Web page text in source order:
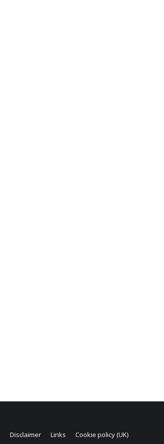
Disclaimer Links Cookie policy (UK)